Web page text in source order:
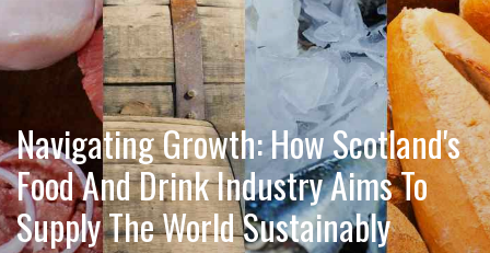
Navigating Growth: How Scotland's
Food And Drink Industry Aims To
Supply The World Sustainably